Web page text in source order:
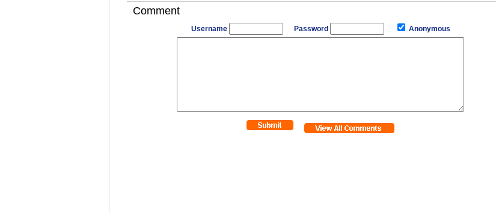
Comment
Username Password Anonymous